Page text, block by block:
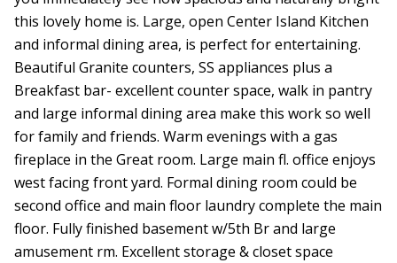
this lovely home is. Large, open Center Island Kitchen
and informal dining area, is perfect for entertaining.
Beautiful Granite counters, SS appliances plus a
Breakfast bar- excellent counter space, walk in pantry
and large informal dining area make this work so well
for family and friends. Warm evenings with a gas
fireplace in the Great room. Large main fl. office enjoys
west facing front yard. Formal dining room could be
second office and main floor laundry complete the main
floor. Fully finished basement w/5th Br and large
amusement rm. Excellent storage & closet space